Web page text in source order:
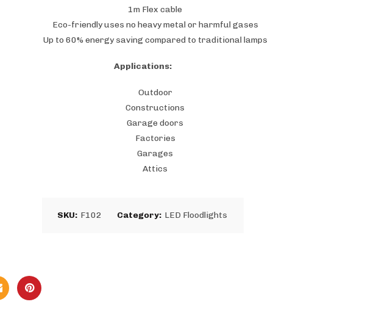
1m Flex cable
Eco-friendly uses no heavy metal or harmful gases
Up to 60% energy saving compared to traditional lamps
Applications:
Outdoor
Constructions
Garage doors
Factories
Garages
Attics
SKU: F102 Category: LED Floodlights